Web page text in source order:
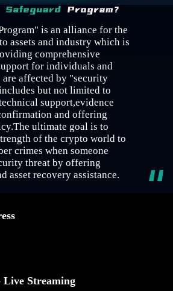
is an alliance for the
assets and industry which is
comprehensive
for individuals and
affected by "security
but not limited to
support,evidence
and offering
ultimate goal is to
of the crypto world to
crimes when someone
threat by offering
asset recovery assistance.
Live Streaming